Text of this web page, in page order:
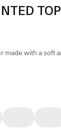
TOP
made with a soft